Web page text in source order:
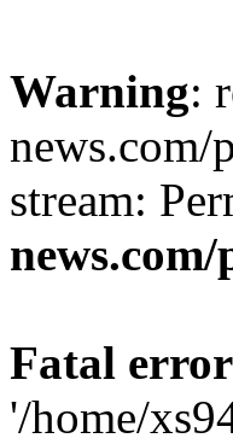
Warning:
news.com/
stream:
Fatal error
'/home/